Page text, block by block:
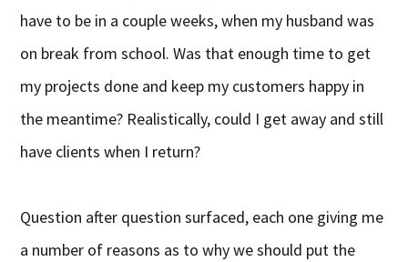
have to be in a couple weeks, when my husband was
on break from school. Was that enough time to get
my projects done and keep my customers happy in
the meantime? Realistically, could I get away and still
have clients when I return?
Question after question surfaced, each one giving me
a number of reasons as to why we should put the